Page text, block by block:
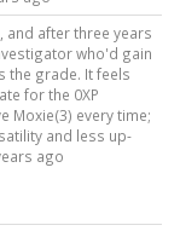
and after three years
who'd gain
the grade. It feels
for the 0XP
Moxie(3) every time;
and less up-
ago